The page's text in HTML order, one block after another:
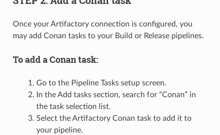
Once your Artifactory connection is configured, you
may add Conan tasks to your Build or Release pipelines.
To add a Conan task:
Go to the Pipeline Tasks setup screen.
In the Add tasks section, search for “Conan” in
the task selection list.
Select the Artifactory Conan task to add it to
your pipeline.